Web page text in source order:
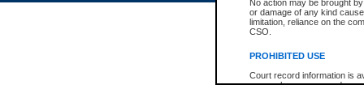
No action may be brought
or damage of any kind
limitation, reliance on the
CSO.
PROHIBITED USE
Court record information is
research purposes and may